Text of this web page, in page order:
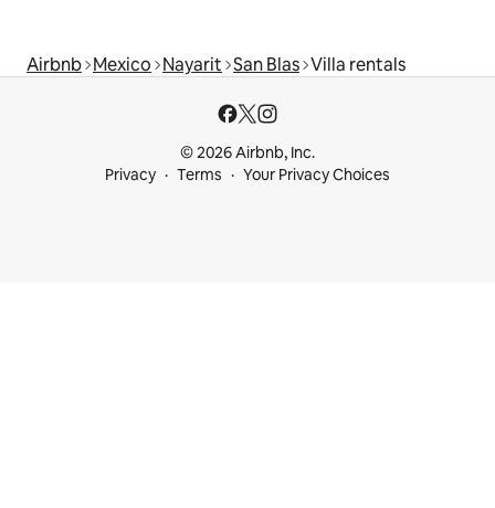
Airbnb Mexico Nayarit San Blas Villa rentals
© 2026 Airbnb, Inc.
Privacy
Terms Your Privacy Choices